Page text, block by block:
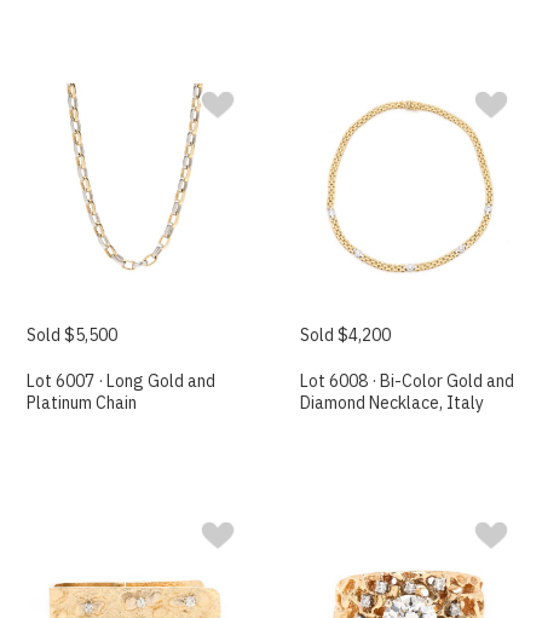
Sold $5,500
Lot 6007 · Long Gold and
Platinum Chain
Sold $4,200
Lot 6008 · Bi-Color Gold and
Diamond Necklace, Italy